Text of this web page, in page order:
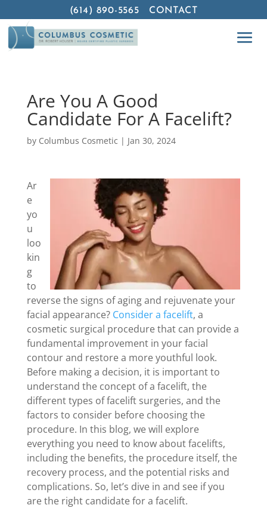
(614) 890-5565 CONTACT
Are You A Good
Candidate For A Facelift?
by Columbus Cosmetic | Jan 30, 2024
Ar
e
yo
u
loo
kin
g
to
reverse the signs of aging and rejuvenate your
facial appearance? Consider a facelift, a
cosmetic surgical procedure that can provide a
fundamental improvement in your facial
contour and restore a more youthful look.
Before making a decision, it is important to
understand the concept of a facelift, the
different types of facelift surgeries, and the
factors to consider before choosing the
procedure. In this blog, we will explore
everything you need to know about facelifts,
including the benefits, the procedure itself, the
recovery process, and the potential risks and
complications. So, let’s dive in and see if you
are the right candidate for a facelift.